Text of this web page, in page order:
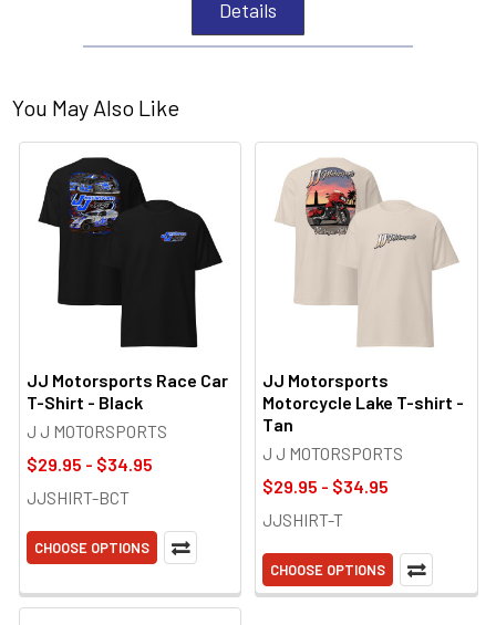
Details
You May Also Like
JJ Motorsports Race Car
T-Shirt - Black
J J MOTORSPORTS
$29.95 - $34.95
JJSHIRT-BCT
CHOOSE OPTIONS
JJ Motorsports
Motorcycle Lake T-shirt -
Tan
J J MOTORSPORTS
$29.95 - $34.95
JJSHIRT-T
CHOOSE OPTIONS